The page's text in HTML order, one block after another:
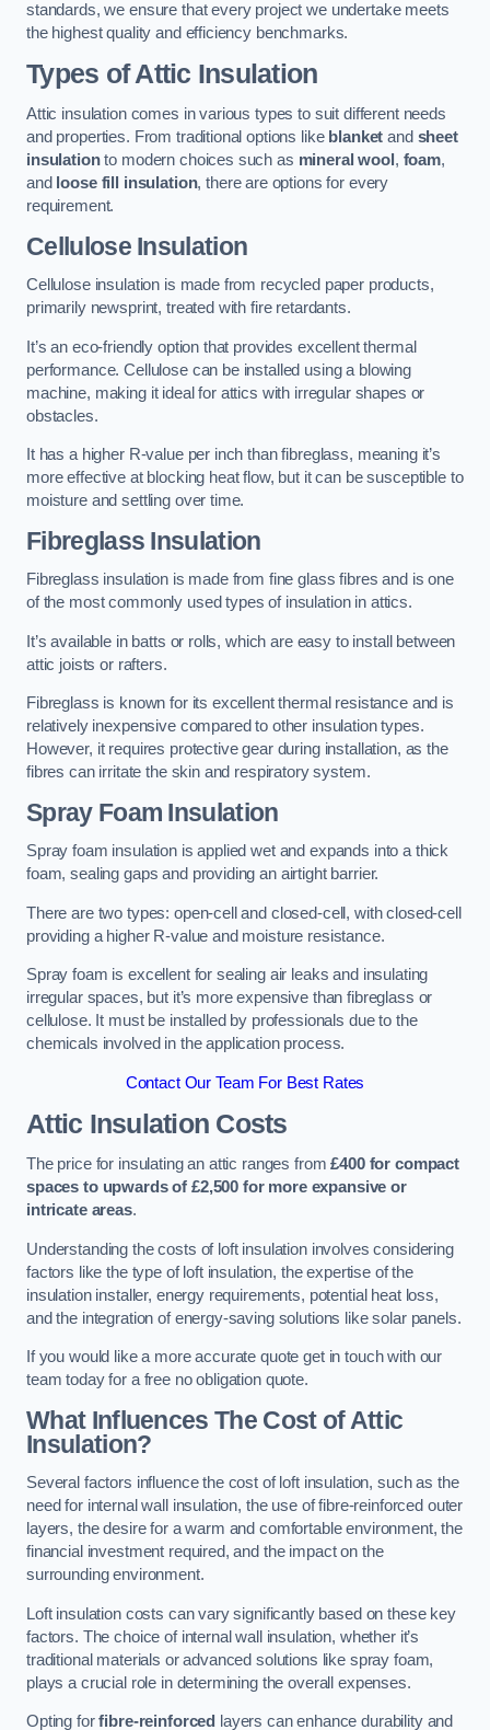
standards, we ensure that every project we undertake meets
the highest quality and efficiency benchmarks.
Types of Attic Insulation
Attic insulation comes in various types to suit different needs
and properties. From traditional options like blanket and sheet
insulationto modern choices such as mineral wool , foam,
and loose fill insulation, there are options for every
requirement.
Cellulose Insulation
Cellulose insulation is made from recycled paper products,
primarily newsprint, treated with fire retardants.
It’s an eco-friendly option that provides excellent thermal
performance. Cellulose can be installed using a blowing
machine, making it ideal for attics with irregular shapes or
obstacles.
It has a higher R-value per inch than fibreglass, meaning it’s
more effective at blocking heat flow, but it can be susceptible to
moisture and settling over time.
Fibreglass Insulation
Fibreglass insulation is made from fine glass fibres and is one
of the most commonly used types of insulation in attics.
It’s available in batts or rolls, which are easy to install between
attic joists or rafters.
Fibreglass is known for its excellent thermal resistance and is
relatively inexpensive compared to other insulation types.
However, it requires protective gear during installation, as the
fibres can irritate the skin and respiratory system.
Spray Foam Insulation
Spray foam insulation is applied wet and expands into a thick
foam, sealing gaps and providing an airtight barrier.
There are two types: open-cell and closed-cell, with closed-cell
providing a higher R-value and moisture resistance.
Spray foam is excellent for sealing air leaks and insulating
irregular spaces, but it’s more expensive than fibreglass or
cellulose. It must be installed by professionals due to the
chemicals involved in the application process.
Contact Our Team For Best Rates
Attic Insulation Costs
The price for insulating an attic ranges from£400 for compact
spaces to upwards of £2,500 for more expansive or
intricate areas.
Understanding the costs of loft insulation involves considering
factors like the type of loft insulation, the expertise of the
insulation installer, energy requirements, potential heat loss,
and the integration of energy-saving solutions like solar panels.
If you would like a more accurate quote get in touch with our
team today for a free no obligation quote.
What Influences The Cost of Attic
Insulation?
Several factors influence the cost of loft insulation, such as the
need for internal wall insulation, the use of fibre-reinforced outer
layers, the desire for a warm and comfortable environment, the
financial investment required, and the impact on the
surrounding environment.
Loft insulation costs can vary significantly based on these key
factors. The choice of internal wall insulation, whether it’s
traditional materials or advanced solutions like spray foam,
plays a crucial role in determining the overall expenses.
Opting forfibre-reinforced layers can enhance durability and